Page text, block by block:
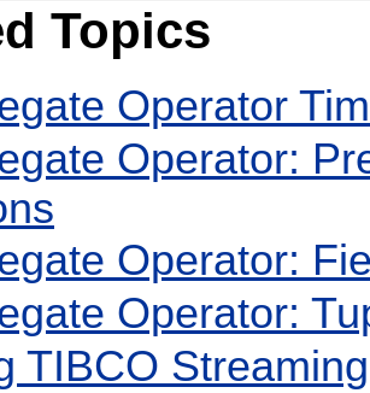
Topics
Operator
Operator:
Operator:
Operator:
TIBCO